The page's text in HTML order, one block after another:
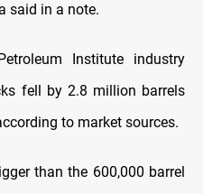
said in a note.
Institute industry
fell by 2.8 million barrels
to market sources.
than the 600,000 barrel